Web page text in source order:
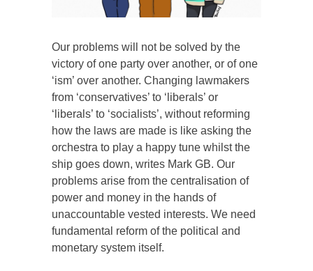
Our problems will not be solved by the
victory of one party over another, or of one
‘ism’ over another. Changing lawmakers
from ‘conservatives’ to ‘liberals’ or
‘liberals’ to ‘socialists’, without reforming
how the laws are made is like asking the
orchestra to play a happy tune whilst the
ship goes down, writes Mark GB. Our
problems arise from the centralisation of
power and money in the hands of
unaccountable vested interests. We need
fundamental reform of the political and
monetary system itself.